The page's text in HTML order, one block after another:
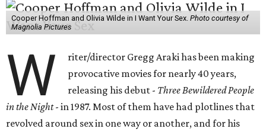
Cooper Hoffman and Olivia Wilde in I Want Your Sex. Photo courtesy of
Magnolia Pictures
W
riter/director Gregg Araki has been making
provocative movies for nearly 40 years,
releasing his debut - Three Bewildered People
in the Night- in 1987. Most of them have had plotlines that
revolved around sex in one way or another, and for his